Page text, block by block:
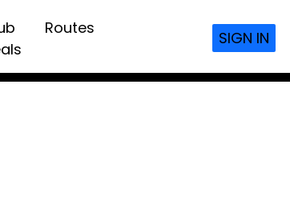
Routes
SIGN IN